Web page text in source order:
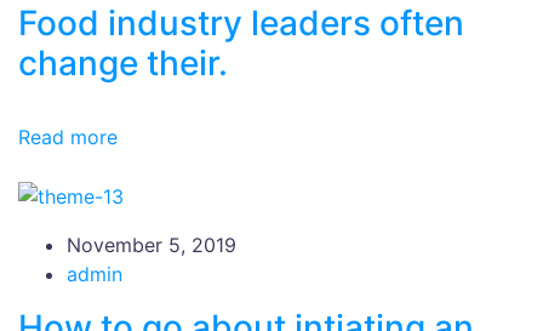
Food industry leaders often
change their.
Read more
November 5, 2019
admin